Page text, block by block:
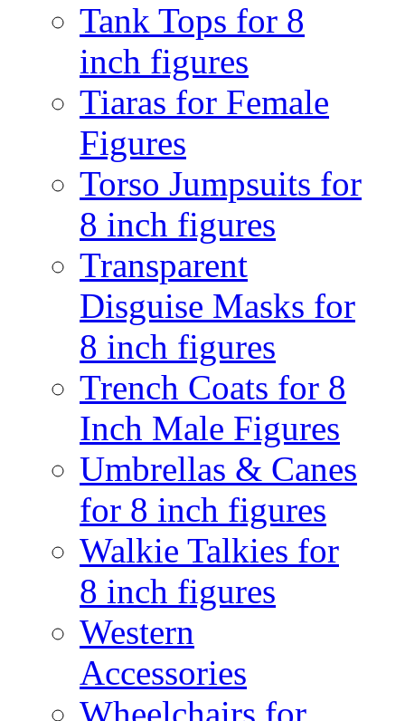
Tank Tops for 8
inch figures
Tiaras for Female
Figures
Torso Jumpsuits for
8 inch figures
Transparent
Disguise Masks for
8 inch figures
Trench Coats for 8
Inch Male Figures
Umbrellas & Canes
for 8 inch figures
Walkie Talkies for
8 inch figures
Western
Accessories